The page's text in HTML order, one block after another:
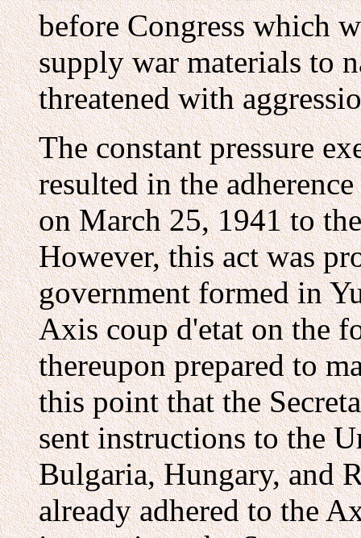
before Congress which
supply war materials to
threatened with
The constant pressure
resulted in the
on March 25, 1941 to
However, this act was
government formed in
Axis coup d'etat on the
thereupon prepared to
this point that the
sent instructions to the
Bulgaria, Hungary, and
already adhered to the